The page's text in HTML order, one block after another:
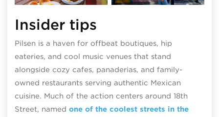
Insider tips
Pilsen is a haven for offbeat boutiques, hip
eateries, and cool music venues that stand
alongside cozy cafes, panaderias, and family-
owned restaurants serving authentic Mexican
cuisine. Much of the action centers around 18th
Street, named one of the coolest streets in the